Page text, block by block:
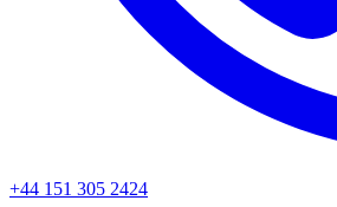
+44 151 305 2424